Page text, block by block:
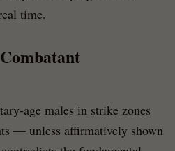
time.
age males in strike zones
— unless affirmatively shown